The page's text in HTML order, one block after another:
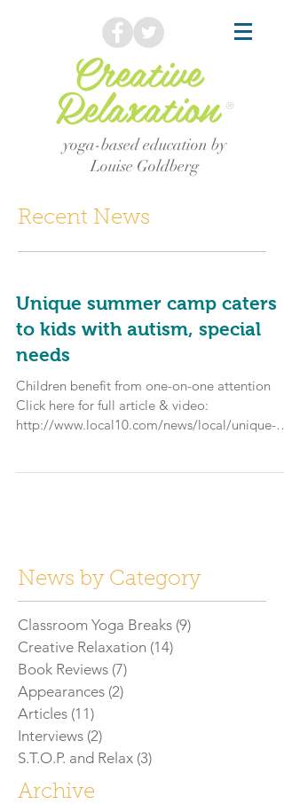
Creative
Relaxation ®
yoga-based education by
Louise Goldberg
Recent News
Unique summer camp caters
to kids with autism, special
needs
Children benefit from one-on-one attention
Click here for full article & video:
http://www.local10.com/news/local/unique-
News by Category
Classroom Yoga Breaks (9)
Creative Relaxation (14)
Book Reviews (7)
Appearances (2)
Articles (11)
Interviews (2)
S.T.O.P. and Relax (3)
Archive